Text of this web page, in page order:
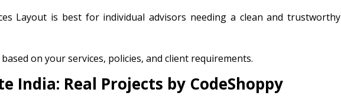
Layout is best for individual advisors needing a clean and trustworthy
on your services, policies, and client requirements.
India: Real Projects by CodeShoppy